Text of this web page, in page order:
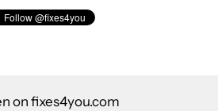
on fixes4you.com